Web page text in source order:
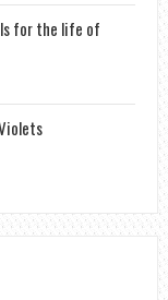
for the life of